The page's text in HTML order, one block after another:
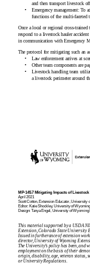
and then transport livestock
Emergency management: To
functions of the multi-faceted
Once a local or regional cross-
respond to a livestock hauler
in communication with Emergency
The protocol for mitigating such an
Law enforcement arrives at
Other team components are
Livestock handling team
a livestock perimeter around
MP‑145.7 Mitigating Impacts of
April 2021
Scott Cotton, Extension Educator, University
Editor: Katie Shockley, University of
Design: Tanya Engel, University of Wyoming
This material supported by a USDA
Extension, Colorado State University
Issued in furtherance of extension
director, University of Wyoming
The University’s policy has been,
employment on the basis of their
origin, disability, age, veteran status,
or University Regulations.